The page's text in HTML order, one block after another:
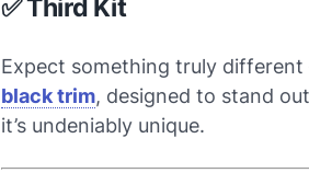
✅ Third Kit
Expect something truly
black trim, designed to stand
it’s undeniably unique.